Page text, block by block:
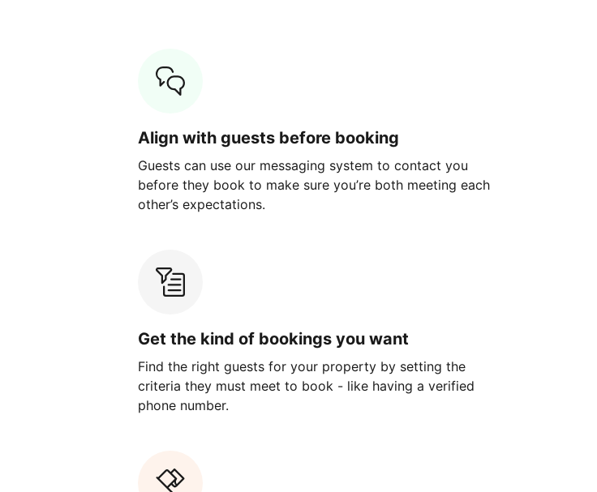
Align with guests before booking
Guests can use our messaging system to contact you
before they book to make sure you’re both meeting each
other’s expectations.
Get the kind of bookings you want
Find the right guests for your property by setting the
criteria they must meet to book - like having a verified
phone number.